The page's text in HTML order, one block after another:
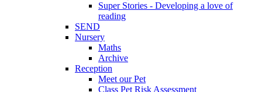
Super Stories - Developing a love of
reading
SEND
Nursery
Maths
Archive
Reception
Meet our Pet
Class Pet Risk Assessment